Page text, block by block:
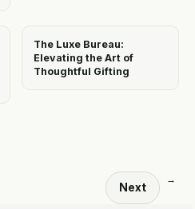
The Luxe Bureau:
Elevating the Art of
Thoughtful Gifting
Next
→